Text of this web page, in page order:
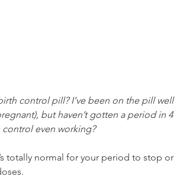
control pill? I’ve been on the pill well
but haven’t gotten a period in 4
even working?​
totally normal for your period to stop or